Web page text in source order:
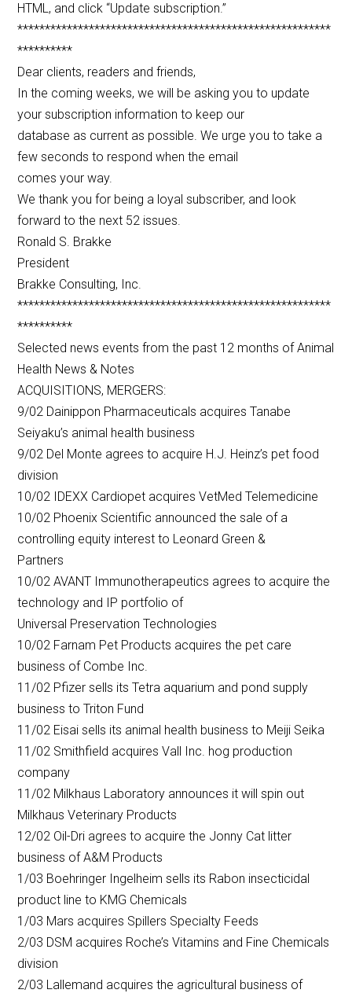
HTML, and click “Update subscription.”
*********************************************************
**********
Dear clients, readers and friends,
In the coming weeks, we will be asking you to update
your subscription information to keep our
database as current as possible. We urge you to take a
few seconds to respond when the email
comes your way.
We thank you for being a loyal subscriber, and look
forward to the next 52 issues.
Ronald S. Brakke
President
Brakke Consulting, Inc.
*********************************************************
**********
Selected news events from the past 12 months of Animal
Health News & Notes
ACQUISITIONS, MERGERS:
9/02 Dainippon Pharmaceuticals acquires Tanabe
Seiyaku’s animal health business
9/02 Del Monte agrees to acquire H.J. Heinz’s pet food
division
10/02 IDEXX Cardiopet acquires VetMed Telemedicine
10/02 Phoenix Scientific announced the sale of a
controlling equity interest to Leonard Green &
Partners
10/02 AVANT Immunotherapeutics agrees to acquire the
technology and IP portfolio of
Universal Preservation Technologies
10/02 Farnam Pet Products acquires the pet care
business of Combe Inc.
11/02 Pfizer sells its Tetra aquarium and pond supply
business to Triton Fund
11/02 Eisai sells its animal health business to Meiji Seika
11/02 Smithfield acquires Vall Inc. hog production
company
11/02 Milkhaus Laboratory announces it will spin out
Milkhaus Veterinary Products
12/02 Oil-Dri agrees to acquire the Jonny Cat litter
business of A&M Products
1/03 Boehringer Ingelheim sells its Rabon insecticidal
product line to KMG Chemicals
1/03 Mars acquires Spillers Specialty Feeds
2/03 DSM acquires Roche’s Vitamins and Fine Chemicals
division
2/03 Lallemand acquires the agricultural business of